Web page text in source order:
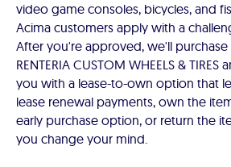
video game consoles, bicycles, and
Acima customers apply with a
After you're approved, we'll
RENTERIA CUSTOM WHEELS &
you with a lease-to-own option that
lease renewal payments, own the
early purchase option, or return the
you change your mind.